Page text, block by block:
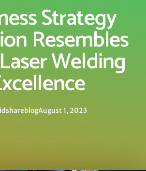
Strategy
Resembles
Welding
August 1, 2023